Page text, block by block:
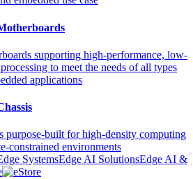
supporting high-performance, low-
to meet the needs of all types
applications
purpose-built for high-density computing
constrained environments
SystemsEdge AI SolutionsEdge AI &